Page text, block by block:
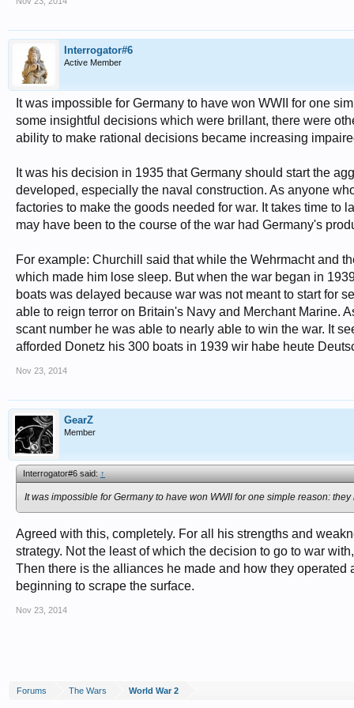
Interrogator#6
Active Member
It was impossible for Germany to have won WWII for one
some insightful decisions which were brillant, there were
ability to make rational decisions became increasing
It was his decision in 1935 that Germany should start the
developed, especially the naval construction. As anyone
factories to make the goods needed for war. It takes time
may have been to the course of the war had Germany's
For example: Churchill said that while the Wehrmacht and
which made him lose sleep. But when the war began in
boats was delayed because war was not meant to start for
able to reign terror on Britain's Navy and Merchant Marine.
scant number he was able to nearly able to win the war. It
afforded Donetz his 300 boats in 1939 wir habe heute
Nov 23, 2014
GearZ
Member
Interrogator#6 said:↑
It was impossible for Germany to have won WWII for one simple reason:
Agreed with this, completely. For all his strengths and
strategy. Not the least of which the decision to go to war
Then there is the alliances he made and how they
beginning to scrape the surface.
Nov 23, 2014
Forums The Wars World War 2